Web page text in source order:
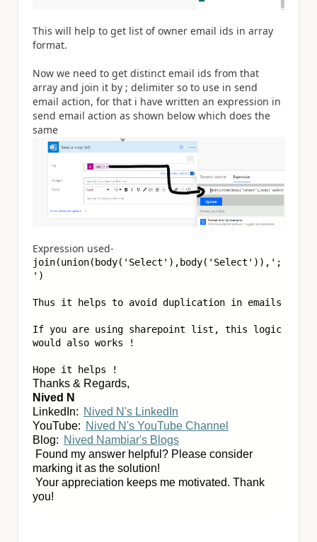
This will help to get list of owner email ids in array
format.
Now we need to get distinct email ids from that
array and join it by ; delimiter so to use in send
email action, for that i have written an expression in
send email action as shown below which does the
same
Expression used-
join(union(body( 'Select' ),body( 'Select' )), ';
' )
Thus it helps to avoid duplication in emails
If you are using sharepoint list, this logic
would also works !
Hope it helps !
Thanks & Regards,
Nived N
LinkedIn: Nived N's LinkedIn
YouTube: Nived N's YouTube Channel
Blog: Nived Nambiar's Blogs
Found my answer helpful? Please consider
marking it as the solution!
Your appreciation keeps me motivated. Thank
you!